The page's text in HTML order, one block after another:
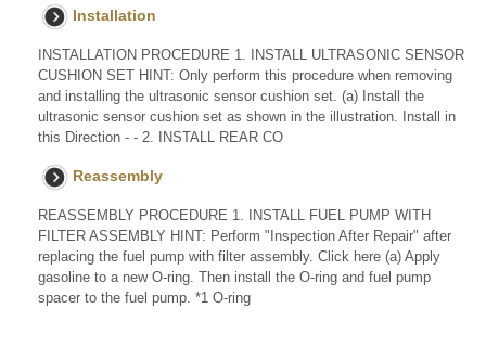
Installation
INSTALLATION PROCEDURE 1. INSTALL ULTRASONIC SENSOR
CUSHION SET HINT: Only perform this procedure when removing
and installing the ultrasonic sensor cushion set. (a) Install the
ultrasonic sensor cushion set as shown in the illustration. Install in
this Direction - - 2. INSTALL REAR CO
Reassembly
REASSEMBLY PROCEDURE 1. INSTALL FUEL PUMP WITH
FILTER ASSEMBLY HINT: Perform "Inspection After Repair" after
replacing the fuel pump with filter assembly. Click here (a) Apply
gasoline to a new O-ring. Then install the O-ring and fuel pump
spacer to the fuel pump. *1 O-ring